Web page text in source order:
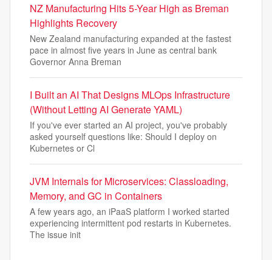
NZ Manufacturing Hits 5-Year High as Breman
Highlights Recovery
New Zealand manufacturing expanded at the fastest
pace in almost five years in June as central bank
Governor Anna Breman
I Built an AI That Designs MLOps Infrastructure
(Without Letting AI Generate YAML)
If you've ever started an AI project, you've probably
asked yourself questions like: Should I deploy on
Kubernetes or Cl
JVM Internals for Microservices: Classloading,
Memory, and GC in Containers
A few years ago, an iPaaS platform I worked started
experiencing intermittent pod restarts in Kubernetes.
The issue init